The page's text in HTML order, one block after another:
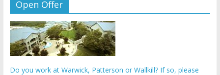
Open Offer
Do you work at Warwick, Patterson or Wallkill? If so, please